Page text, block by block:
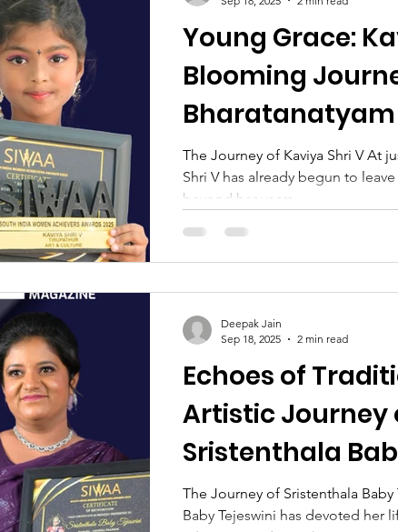
Young Grace:
Blooming
Bharatanatyam
The Journey of Kaviya Shri V At
Shri V has already begun to
beyond her years....
Echoes of
Artistic Journey
Sristenthala
The Journey of Sristenthala Baby
Baby Tejeswini has devoted her
Deepak Jain
Sep 18, 2025
2 min read